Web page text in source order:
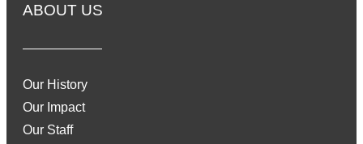
ABOUT US
Our History
Our Impact
Our Staff